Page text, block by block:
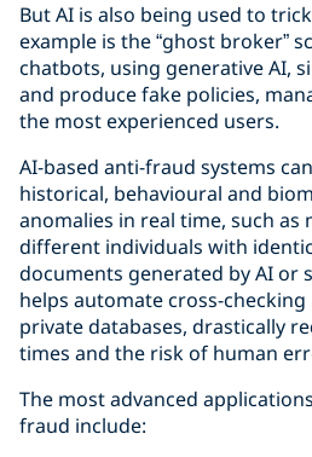
But AI is also being used to
example is the “ghost broker”
chatbots, using generative AI,
and produce fake policies,
the most experienced users.
AI-based anti-fraud systems
historical, behavioural and
anomalies in real time, such
different individuals with
documents generated by AI or
helps automate cross-
private databases, drastically
times and the risk of human
The most advanced
fraud include: